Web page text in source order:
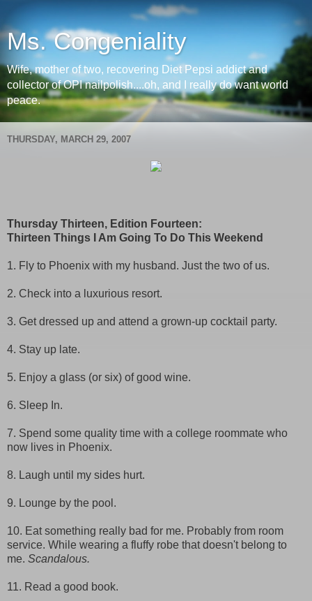
Ms. Congeniality
Wife, mother of two, recovering Diet Pepsi addict and
collector of OPI nailpolish....oh, and I really do want world
peace.
THURSDAY, MARCH 29, 2007
Thursday Thirteen, Edition Fourteen:
Thirteen Things I Am Going To Do This Weekend
1. Fly to Phoenix with my husband. Just the two of us.
2. Check into a luxurious resort.
3. Get dressed up and attend a grown-up cocktail party.
4. Stay up late.
5. Enjoy a glass (or six) of good wine.
6. Sleep In.
7. Spend some quality time with a college roommate who
now lives in Phoenix.
8. Laugh until my sides hurt.
9. Lounge by the pool.
10. Eat something really bad for me. Probably from room
service. While wearing a fluffy robe that doesn't belong to
me. Scandalous.
11. Read a good book.